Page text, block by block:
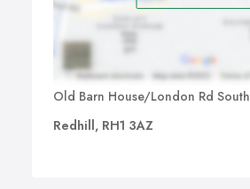
Old Barn House/London Rd South
Redhill, RH1 3AZ